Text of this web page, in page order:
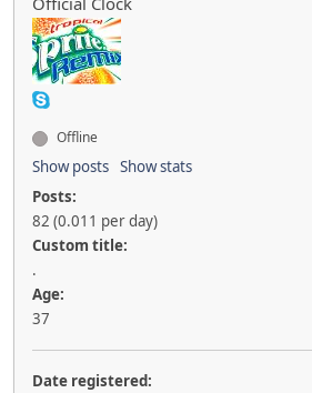
Offline
Show posts Show stats
Posts:
82 (0.011 per day)
Custom title:
.
Age:
37
Date registered: